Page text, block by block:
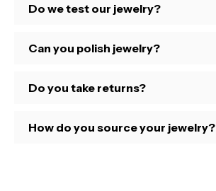
Do we test our jewelry?
Can you polish jewelry?
Do you take returns?
How do you source your jewelry?